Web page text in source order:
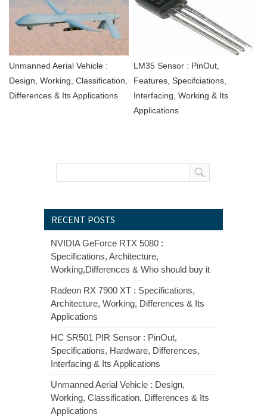
Unmanned Aerial Vehicle :
Design, Working, Classification,
Differences & Its Applications
LM35 Sensor : PinOut,
Features, Specifciations,
Interfacing, Working & Its
Applications
RECENT POSTS
NVIDIA GeForce RTX 5080 :
Specifications, Architecture,
Working,Differences & Who should buy it
Radeon RX 7900 XT : Specifications,
Architecture, Working, Differences & Its
Applications
HC SR501 PIR Sensor : PinOut,
Specifications, Hardware, Differences,
Interfacing & Its Applications
Unmanned Aerial Vehicle : Design,
Working, Classification, Differences & Its
Applications